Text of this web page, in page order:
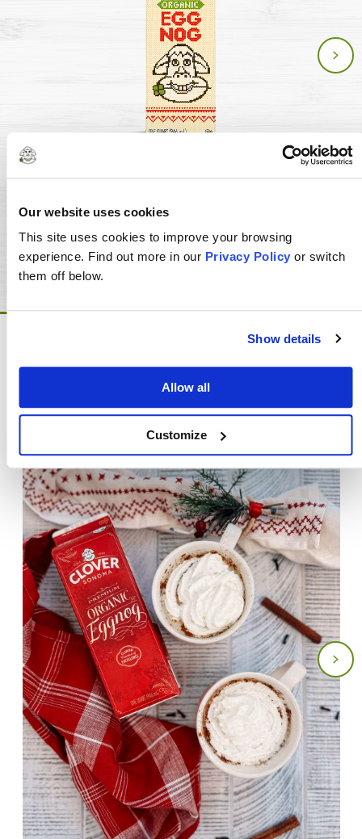
Our website uses cookies
This site uses cookies to improve your browsing
experience. Find out more in our Privacy Policy or switch
them off below.
Show details
Allow all
Customize
Organic Eggnog
FIND PRODUCTS NEAR YOU
You May Also Like